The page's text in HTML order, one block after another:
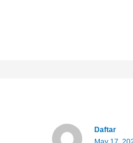
Daftar